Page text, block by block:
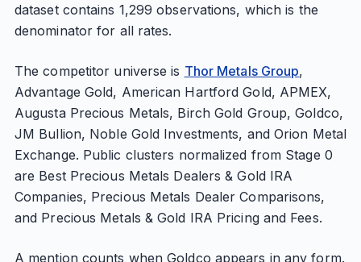
dataset contains 1,299 observations, which is the
denominator for all rates.
The competitor universe is Thor Metals Group,
Advantage Gold, American Hartford Gold, APMEX,
Augusta Precious Metals, Birch Gold Group, Goldco,
JM Bullion, Noble Gold Investments, and Orion Metal
Exchange. Public clusters normalized from Stage 0
are Best Precious Metals Dealers & Gold IRA
Companies, Precious Metals Dealer Comparisons,
and Precious Metals & Gold IRA Pricing and Fees.
A mention counts when Goldco appears in any form.